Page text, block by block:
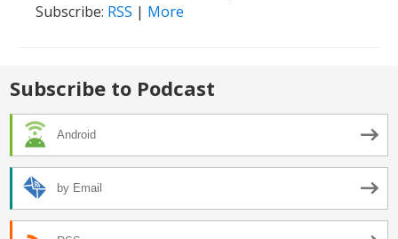
Subscribe: RSS | More
Subscribe to Podcast
Android
by Email